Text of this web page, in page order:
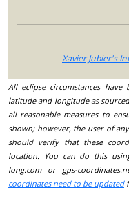
Xavier Jubier's
All eclipse circumstances
latitude and longitude as
all reasonable measures to
shown; however, the user of
should verify that these
location. You can do this
long.com or gps-
coordinates need to be updated